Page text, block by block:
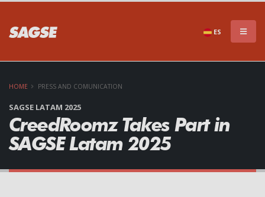
ES
HOME PRESS AND COMUNICATION
SAGSE LATAM 2025
CreedRoomz Takes Part in
SAGSE Latam 2025
×